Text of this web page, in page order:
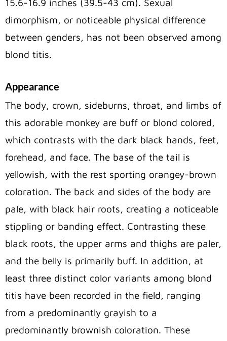
15.6-16.9 inches (39.5-43 cm). Sexual
dimorphism, or noticeable physical difference
between genders, has not been observed among
blond titis.
Appearance
The body, crown, sideburns, throat, and limbs of
this adorable monkey are buff or blond colored,
which contrasts with the dark black hands, feet,
forehead, and face. The base of the tail is
yellowish, with the rest sporting orangey-brown
coloration. The back and sides of the body are
pale, with black hair roots, creating a noticeable
stippling or banding effect. Contrasting these
black roots, the upper arms and thighs are paler,
and the belly is primarily buff. In addition, at
least three distinct color variants among blond
titis have been recorded in the field, ranging
from a predominantly grayish to a
predominantly brownish coloration. These